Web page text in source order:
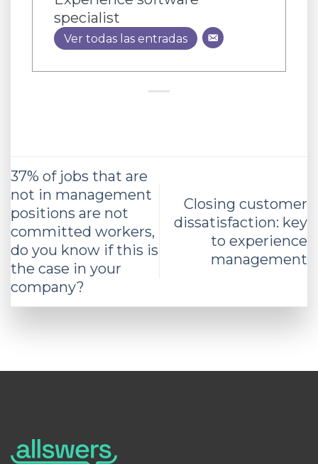
specialist
Ver todas las entradas
37% of jobs that are
not in management
positions are not
committed workers,
do you know if this is
the case in your
company?
Closing customer
dissatisfaction: key
to experience
management